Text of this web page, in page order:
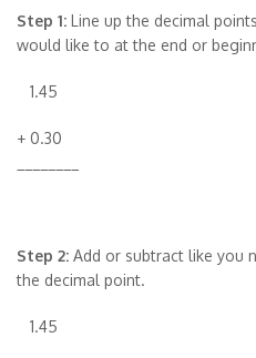
Step 1: Line up the decimal
would like to at the end or
1.45
+ 0.30
Step 2: Add or subtract like you
the decimal point.
1.45